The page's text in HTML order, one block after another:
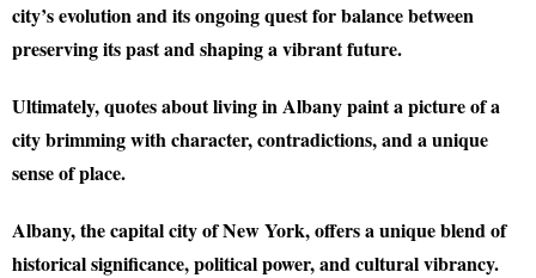
city’s evolution and its ongoing quest for balance between
preserving its past and shaping a vibrant future.
Ultimately, quotes about living in Albany paint a picture of a
city brimming with character, contradictions, and a unique
sense of place.
Albany, the capital city of New York, offers a unique blend of
historical significance, political power, and cultural vibrancy.